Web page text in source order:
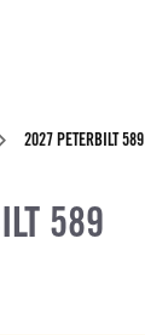
2027 PETERBILT 589
589